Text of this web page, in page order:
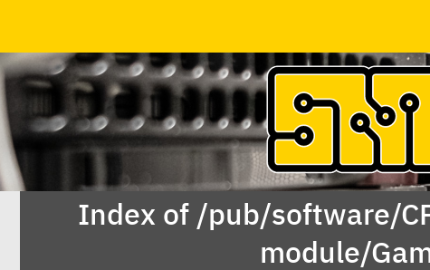
Index of /pub/software/
module/